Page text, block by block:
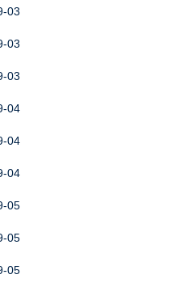
03
03
03
04
04
04
05
05
05